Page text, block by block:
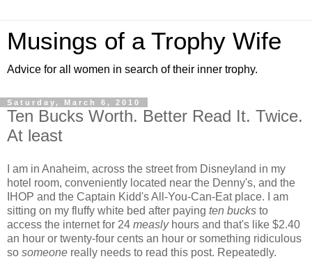
Musings of a Trophy Wife
Advice for all women in search of their inner trophy.
Saturday, March 6, 2010
Ten Bucks Worth. Better Read It. Twice.
At least
I am in Anaheim, across the street from Disneyland in my
hotel room, conveniently located near the Denny's, and the
IHOP and the Captain Kidd's All-You-Can-Eat place. I am
sitting on my fluffy white bed after paying ten bucks to
access the internet for 24 measly hours and that's like $2.40
an hour or twenty-four cents an hour or something ridiculous
so someone really needs to read this post. Repeatedly.